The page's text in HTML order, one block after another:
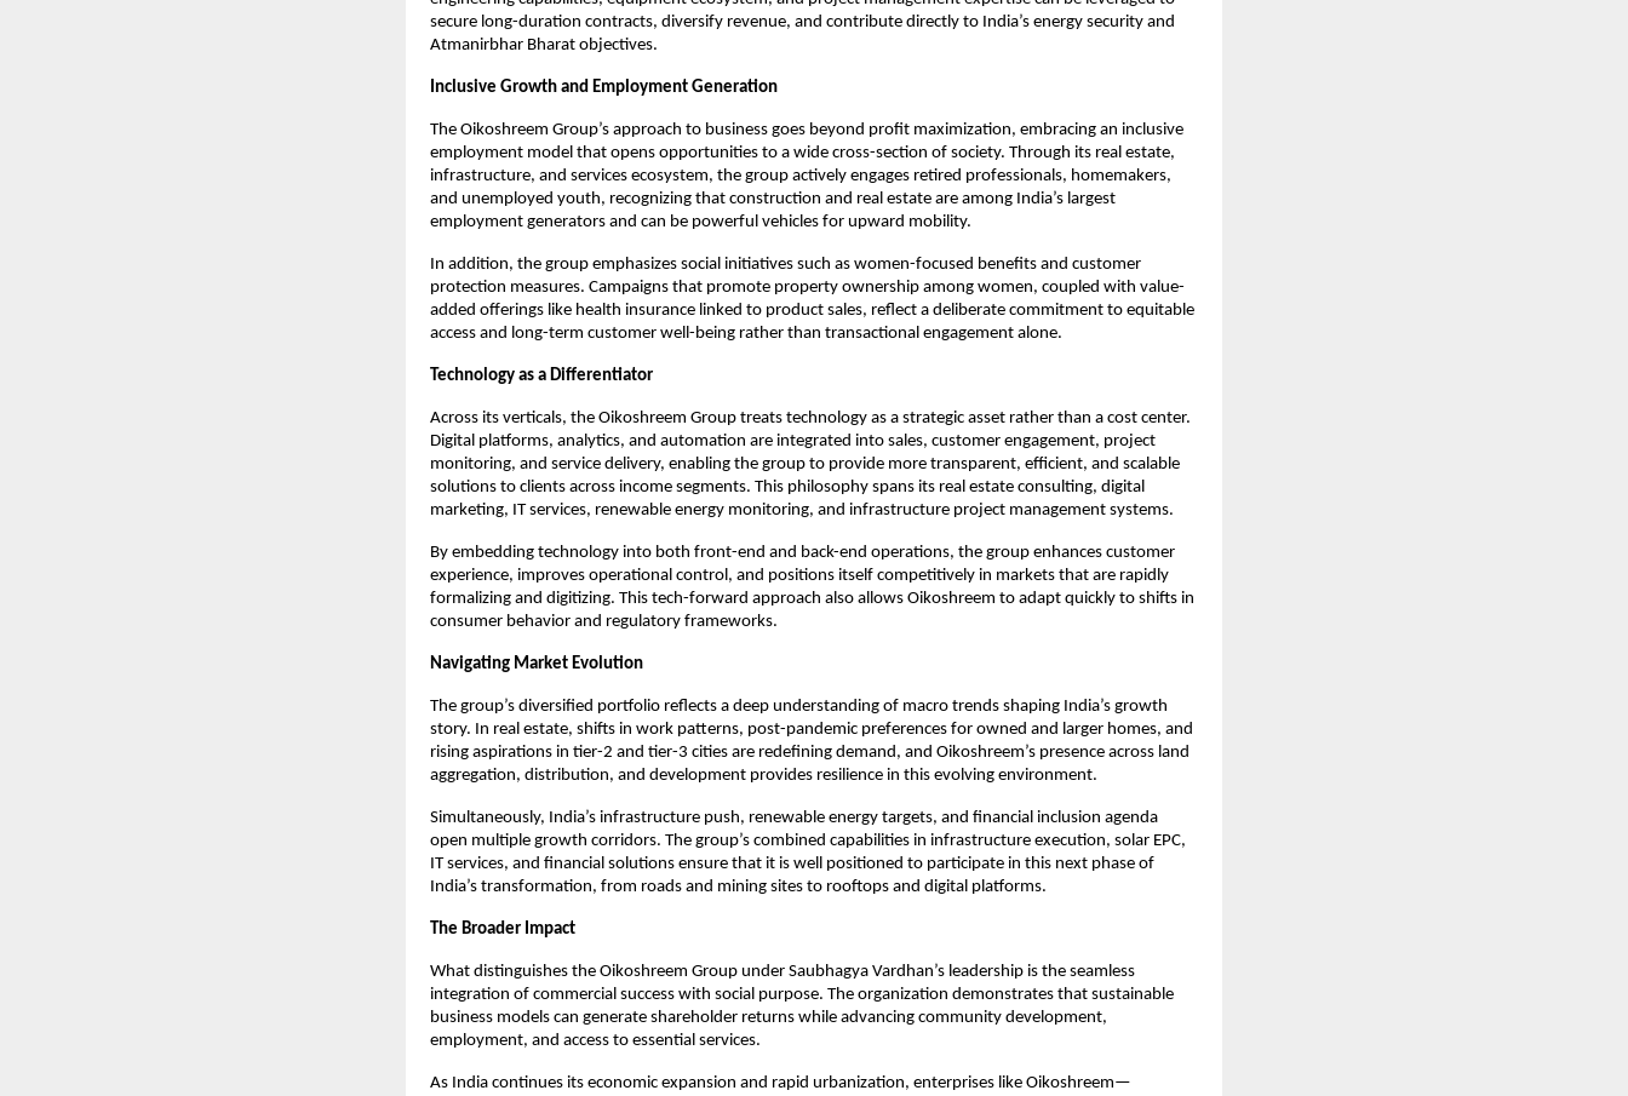
secure long-duration contracts, diversify revenue, and contribute directly to India’s energy security and
Atmanirbhar Bharat objectives.​
Inclusive Growth and Employment Generation
The Oikoshreem Group’s approach to business goes beyond profit maximization, embracing an inclusive
employment model that opens opportunities to a wide cross-section of society. Through its real estate,
infrastructure, and services ecosystem, the group actively engages retired professionals, homemakers,
and unemployed youth, recognizing that construction and real estate are among India’s largest
employment generators and can be powerful vehicles for upward mobility.​
In addition, the group emphasizes social initiatives such as women-focused benefits and customer
protection measures. Campaigns that promote property ownership among women, coupled with value-
added offerings like health insurance linked to product sales, reflect a deliberate commitment to equitable
access and long-term customer well-being rather than transactional engagement alone.
Technology as a Differentiator
Across its verticals, the Oikoshreem Group treats technology as a strategic asset rather than a cost center.
Digital platforms, analytics, and automation are integrated into sales, customer engagement, project
monitoring, and service delivery, enabling the group to provide more transparent, efficient, and scalable
solutions to clients across income segments. This philosophy spans its real estate consulting, digital
marketing, IT services, renewable energy monitoring, and infrastructure project management systems.
By embedding technology into both front-end and back-end operations, the group enhances customer
experience, improves operational control, and positions itself competitively in markets that are rapidly
formalizing and digitizing. This tech-forward approach also allows Oikoshreem to adapt quickly to shifts in
consumer behavior and regulatory frameworks.​
Navigating Market Evolution
The group’s diversified portfolio reflects a deep understanding of macro trends shaping India’s growth
story. In real estate, shifts in work patterns, post-pandemic preferences for owned and larger homes, and
rising aspirations in tier-2 and tier-3 cities are redefining demand, and Oikoshreem’s presence across land
aggregation, distribution, and development provides resilience in this evolving environment.​
Simultaneously, India’s infrastructure push, renewable energy targets, and financial inclusion agenda
open multiple growth corridors. The group’s combined capabilities in infrastructure execution, solar EPC,
IT services, and financial solutions ensure that it is well positioned to participate in this next phase of
India’s transformation, from roads and mining sites to rooftops and digital platforms.​
The Broader Impact
What distinguishes the Oikoshreem Group under Saubhagya Vardhan’s leadership is the seamless
integration of commercial success with social purpose. The organization demonstrates that sustainable
business models can generate shareholder returns while advancing community development,
employment, and access to essential services.
As India continues its economic expansion and rapid urbanization, enterprises like Oikoshreem—